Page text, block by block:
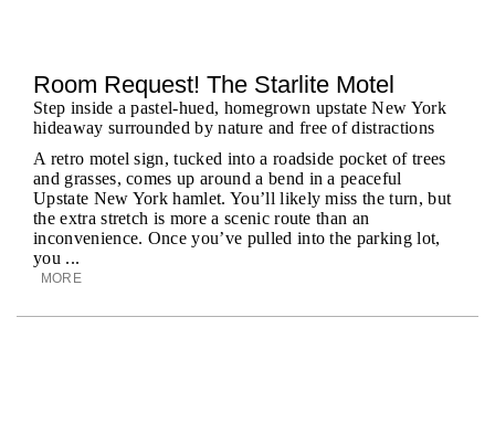
Room Request! The Starlite Motel
Step inside a pastel-hued, homegrown upstate New York
hideaway surrounded by nature and free of distractions
A retro motel sign, tucked into a roadside pocket of trees
and grasses, comes up around a bend in a peaceful
Upstate New York hamlet. You’ll likely miss the turn, but
the extra stretch is more a scenic route than an
inconvenience. Once you’ve pulled into the parking lot,
you ...
MORE